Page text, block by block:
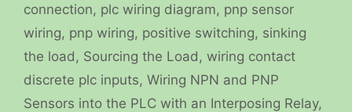
connection, plc wiring diagram, pnp sensor
wiring, pnp wiring, positive switching, sinking
the load , Sourcing the Load , wiring contact
discrete plc inputs, Wiring NPN and PNP
Sensors into the PLC with an Interposing Relay,